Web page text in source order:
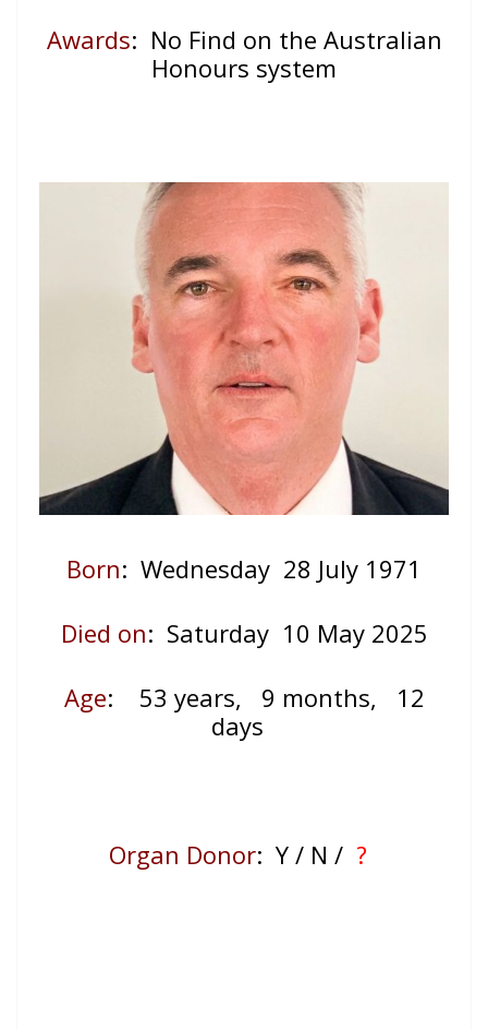
Awards: No Find on the Australian
Honours system
Born: Wednesday 28 July 1971
Died on: Saturday 10 May 2025
Age: 53 years, 9 months, 12
days
Organ Donor: Y / N / ?